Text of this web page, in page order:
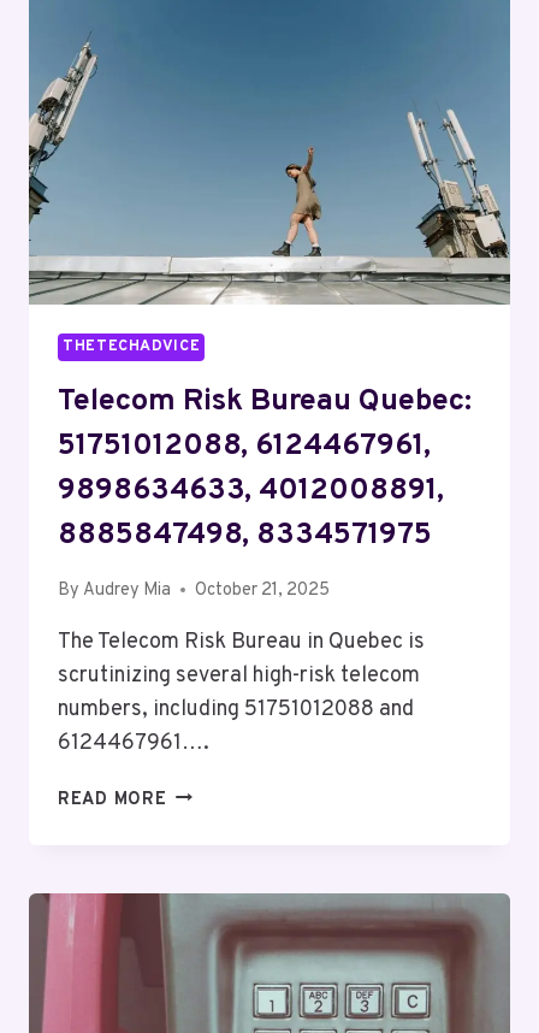
THETECHADVICE
Telecom Risk Bureau Quebec:
51751012088, 6124467961,
9898634633, 4012008891,
8885847498, 8334571975
By Audrey Mia October 21, 2025
The Telecom Risk Bureau in Quebec is
scrutinizing several high-risk telecom
numbers, including 51751012088 and
6124467961….
READ MORE TELECOM
51751012088,
6124467961,
9898634633,
4012008891,
8885847498,